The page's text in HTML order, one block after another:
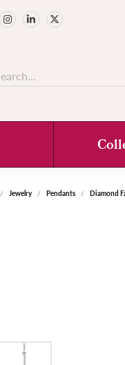
Jewelry Pendants Diamond